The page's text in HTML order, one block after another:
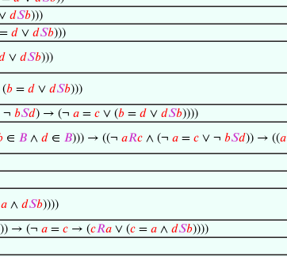
𝑑𝑆𝑏)))
= 𝑑 ∨ 𝑑𝑆𝑏)))
∨ 𝑑𝑆𝑏)))
𝑏 = 𝑑 ∨ 𝑑𝑆𝑏)))
¬ 𝑏𝑆𝑑) → (¬ 𝑎 = 𝑐 ∨ (𝑏 = 𝑑 ∨ 𝑑𝑆𝑏))))
∈ 𝐵 ∧ 𝑑 ∈ 𝐵))) → ((¬ 𝑎𝑅𝑐 ∧ (¬ 𝑎 = 𝑐 ∨ ¬ 𝑏𝑆𝑑)) → ((𝑎
𝑎 ∧ 𝑑𝑆𝑏))))
→ (¬ 𝑎 = 𝑐 → (𝑐𝑅𝑎 ∨ (𝑐 = 𝑎 ∧ 𝑑𝑆𝑏))))